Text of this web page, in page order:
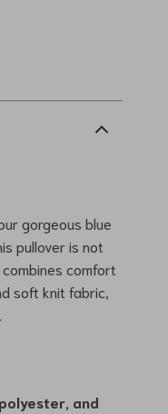
gorgeous blue
pullover is not
comfort
soft knit fabric,
and